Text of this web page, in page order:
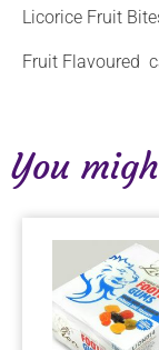
Licorice Fruit
Fruit Flavoured
You